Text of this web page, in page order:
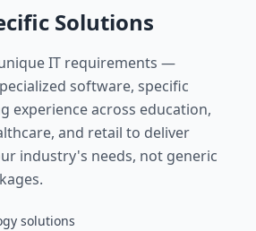
Solutions
IT requirements —
software, specific
experience across education,
and retail to deliver
industry's needs, not generic
solutions